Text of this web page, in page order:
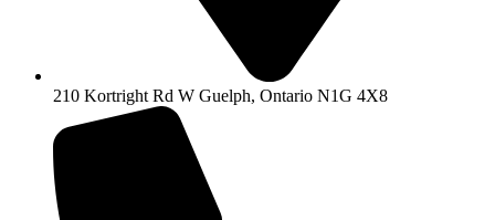
210 Kortright Rd W Guelph, Ontario N1G 4X8